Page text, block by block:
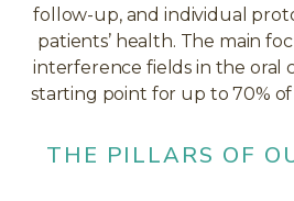
follow-up, and individual
patients’ health. The main
interference fields in the oral
starting point for up to 70% of
THE PILLARS OF